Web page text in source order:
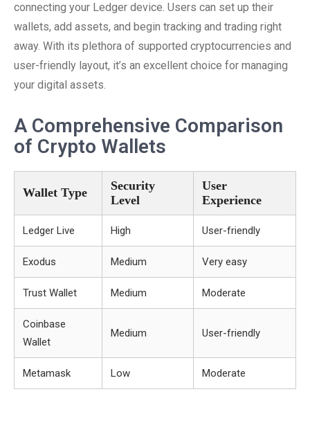
connecting your Ledger device. Users can set up their
wallets, add assets, and begin tracking and trading right
away. With its plethora of supported cryptocurrencies and
user-friendly layout, it’s an excellent choice for managing
your digital assets.
A Comprehensive Comparison
of Crypto Wallets
Wallet Type
Security
Level
User
Experience
Ledger Live High User-friendly
Exodus Medium Very easy
Trust Wallet Medium Moderate
Coinbase
Wallet
Medium User-friendly
Metamask Low Moderate